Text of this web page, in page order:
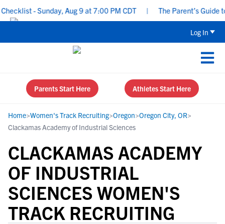
- Sunday, Aug 9 at 7:00 PM CDT | The Parent’s Guide to
Log In
Parents Start Here Athletes Start Here
Home>Women's Track Recruiting>Oregon>Oregon City, OR>
Clackamas Academy of Industrial Sciences
CLACKAMAS ACADEMY
OF INDUSTRIAL
SCIENCES WOMEN'S
TRACK RECRUITING